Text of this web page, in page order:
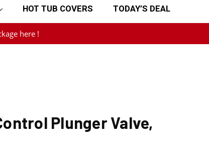
HOT TUB COVERS TODAY’S DEAL
here !
Plunger Valve,